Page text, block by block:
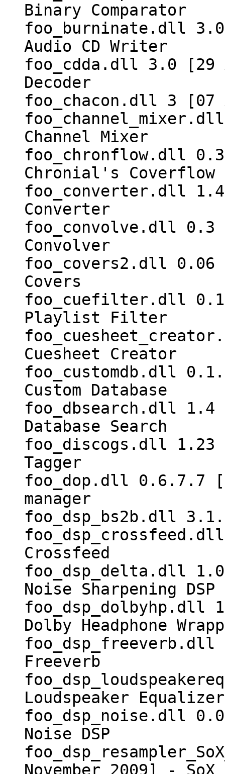
Binary Comparator
foo_burninate.dll
Audio CD Writer
foo_cdda.dll 3.0 [29
Decoder
foo_chacon.dll 3 [07
Channel Mixer
foo_chronflow.dll
Chronial's Coverflow
foo_converter.dll
Converter
foo_convolve.dll 0.3
Convolver
foo_covers2.dll 0.06
Covers
foo_cuefilter.dll
Playlist Filter
Cuesheet Creator
foo_customdb.dll
Custom Database
foo_dbsearch.dll 1.4
Database Search
foo_discogs.dll 1.23
Tagger
foo_dop.dll 0.6.7.7
manager
foo_dsp_bs2b.dll
Crossfeed
foo_dsp_delta.dll
Noise Sharpening DSP
foo_dsp_dolbyhp.dll
Dolby Headphone
Freeverb
Loudspeaker Equalizer
foo_dsp_noise.dll
Noise DSP
November 2009] -